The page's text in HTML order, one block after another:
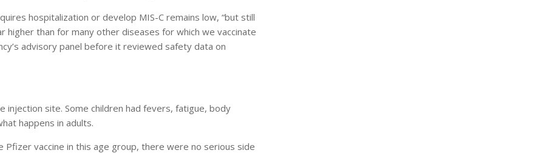
hospitalization or develop MIS-C remains low, “but still
than for many other diseases for which we vaccinate
advisory panel before it reviewed safety data on
injection site. Some children had fevers, fatigue, body
happens in adults.
vaccine in this age group, there were no serious side